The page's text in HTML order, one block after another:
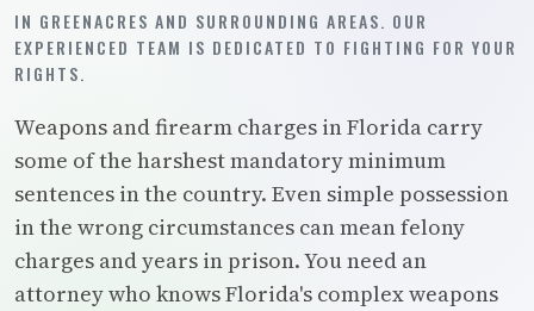
IN GREENACRES AND SURROUNDING AREAS. OUR
EXPERIENCED TEAM IS DEDICATED TO FIGHTING FOR YOUR
RIGHTS.
Weapons and firearm charges in Florida carry
some of the harshest mandatory minimum
sentences in the country. Even simple possession
in the wrong circumstances can mean felony
charges and years in prison. You need an
attorney who knows Florida's complex weapons